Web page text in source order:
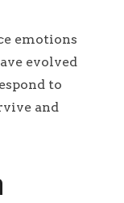
emotions
evolved
to
and